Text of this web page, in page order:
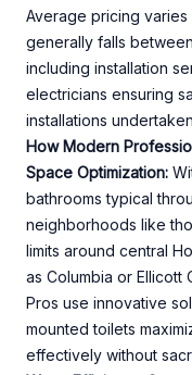
Average pricing
generally falls
including installation
electricians ensuring
installations
How Modern
Space Optimization:
bathrooms typical
neighborhoods like
limits around central
as Columbia or
Pros use innovative
mounted toilets
effectively without